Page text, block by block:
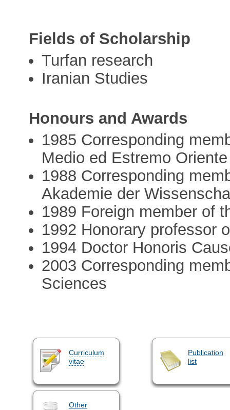
Fields of Scholarship
Turfan research
Iranian Studies
Honours and Awards
1985 Corresponding
Medio ed Estremo
1988 Corresponding
Akademie der
1989 Foreign member of
1992 Honorary professor
1994 Doctor Honoris
2003 Corresponding
Sciences
Curriculum
vitae
Publication
list
Other